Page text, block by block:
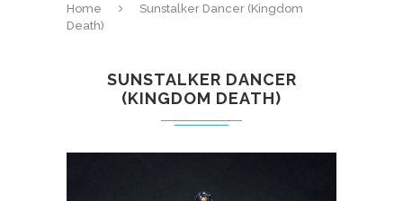
Home
Sunstalker Dancer (Kingdom
Death)
SUNSTALKER DANCER
(KINGDOM DEATH)